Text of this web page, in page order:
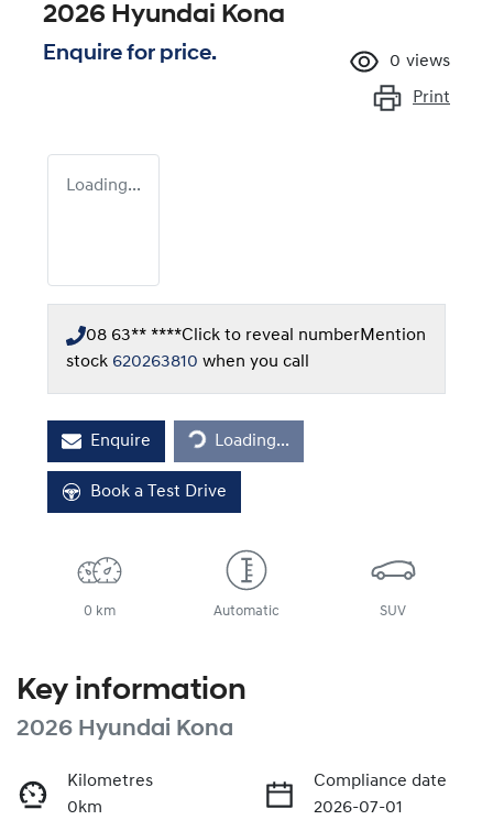
2026 Hyundai Kona
Enquire for price. 0 views
Print
Loading...
08 63** ****Click to reveal numberMention
stock 620263810 when you call
Enquire
Loading...
Loading...
Book a Test Drive
0 km Automatic SUV
Key information
2026 Hyundai Kona
Kilometres
0km
Compliance date
2026-07-01